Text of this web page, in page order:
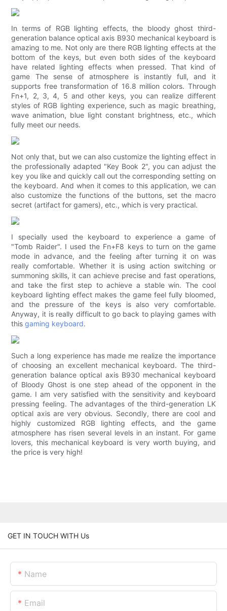
In terms of RGB lighting effects, the bloody ghost third-
generation balance optical axis B930 mechanical keyboard is
amazing to me. Not only are there RGB lighting effects at the
bottom of the keys, but even both sides of the keyboard
have related lighting effects when pressed. That kind of
game The sense of atmosphere is instantly full, and it
supports free transformation of 16.8 million colors. Through
Fn+1, 2, 3, 4, 5 and other keys, you can realize different
styles of RGB lighting experience, such as magic breathing,
wave animation, blue light constant brightness, etc., which
fully meet our needs.
Not only that, but we can also customize the lighting effect in
the professionally adapted "Key Book 2", you can adjust the
key you like and quickly call out the corresponding setting on
the keyboard. And when it comes to this application, we can
also customize the functions of the buttons, set the macro
secret (artifact for gamers), etc., which is very practical.
I specially used the keyboard to experience a game of
"Tomb Raider". I used the Fn+F8 keys to turn on the game
mode in advance, and the feeling after turning it on was
really comfortable. Whether it is using action switching or
summoning skills, it can achieve precise and fast operations,
and take the first step to achieve a stable win. The cool
keyboard lighting effect makes the game feel fully bloomed,
and the pressure of the keys is also very comfortable.
Anyway, it is really difficult to go back to playing games with
thisgaming keyboard.
Such a long experience has made me realize the importance
of choosing an excellent mechanical keyboard. The third-
generation balance optical axis B930 mechanical keyboard
of Bloody Ghost is one step ahead of the opponent in the
game. I am very satisfied with the sensitivity and keyboard
pressing feeling. The advantages of the third-generation LK
optical axis are very obvious. Secondly, there are cool and
highly customized RGB lighting effects, and the game
atmosphere has risen several levels in an instant. For game
lovers, this mechanical keyboard is very worth buying, and
the price is very high!
GET IN TOUCH WITH Us
Name
Email